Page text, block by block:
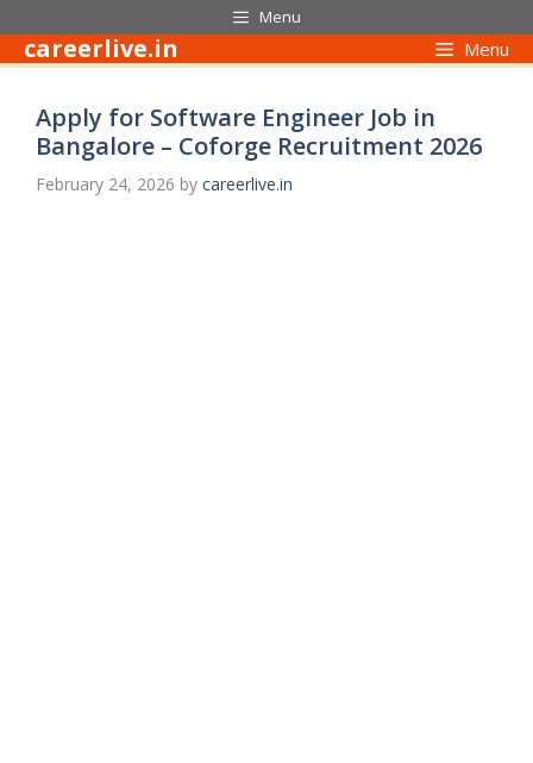
to
content
Menu
careerlive.in Menu
Apply for Software Engineer Job in
Bangalore – Coforge Recruitment 2026
February 24, 2026 by careerlive.in